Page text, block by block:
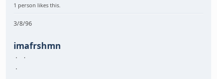
1 person likes this.
3/8/96
imafrshmn